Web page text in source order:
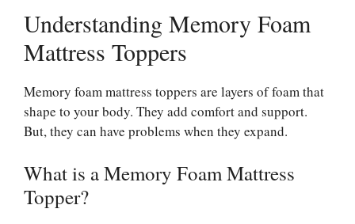
Understanding Memory Foam
Mattress Toppers
Memory foam mattress toppers are layers of foam that
shape to your body. They add comfort and support.
But, they can have problems when they expand.
What is a Memory Foam Mattress
Topper?